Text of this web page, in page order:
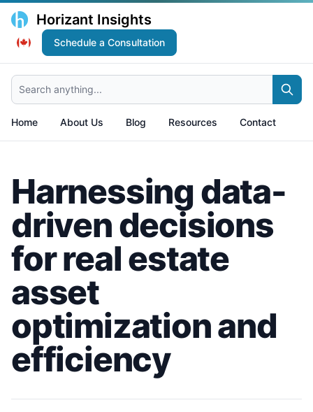
Horizant Insights
Schedule a Consultation
Search anything...
Home About Us Blog Resources Contact
Harnessing data-
driven decisions
for real estate
asset
optimization and
efficiency